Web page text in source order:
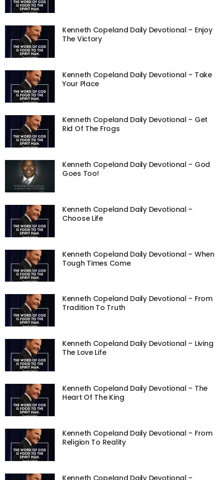
Kenneth Copeland Daily Devotional – Enjoy
The Victory
Kenneth Copeland Daily Devotional – Take
Your Place
Kenneth Copeland Daily Devotional – Get
Rid Of The Frogs
Kenneth Copeland Daily Devotional – God
Goes Too!
Kenneth Copeland Daily Devotional –
Choose Life
Kenneth Copeland Daily Devotional – When
Tough Times Come
Kenneth Copeland Daily Devotional – From
Tradition To Truth
Kenneth Copeland Daily Devotional – Living
The Love Life
Kenneth Copeland Daily Devotional – The
Heart Of The King
Kenneth Copeland Daily Devotional – From
Religion To Reality
Kenneth Copeland Daily Devotional –